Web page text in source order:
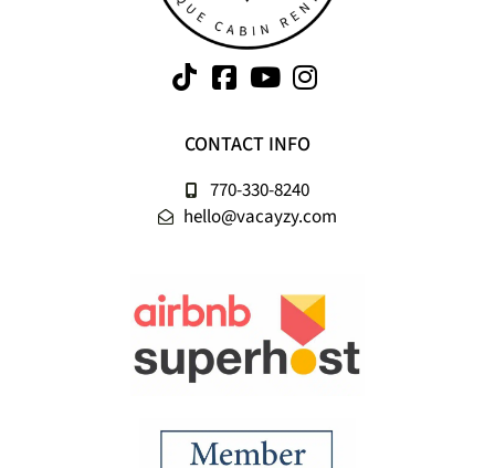
CONTACT INFO
770-330-8240
hello@vacayzy.com